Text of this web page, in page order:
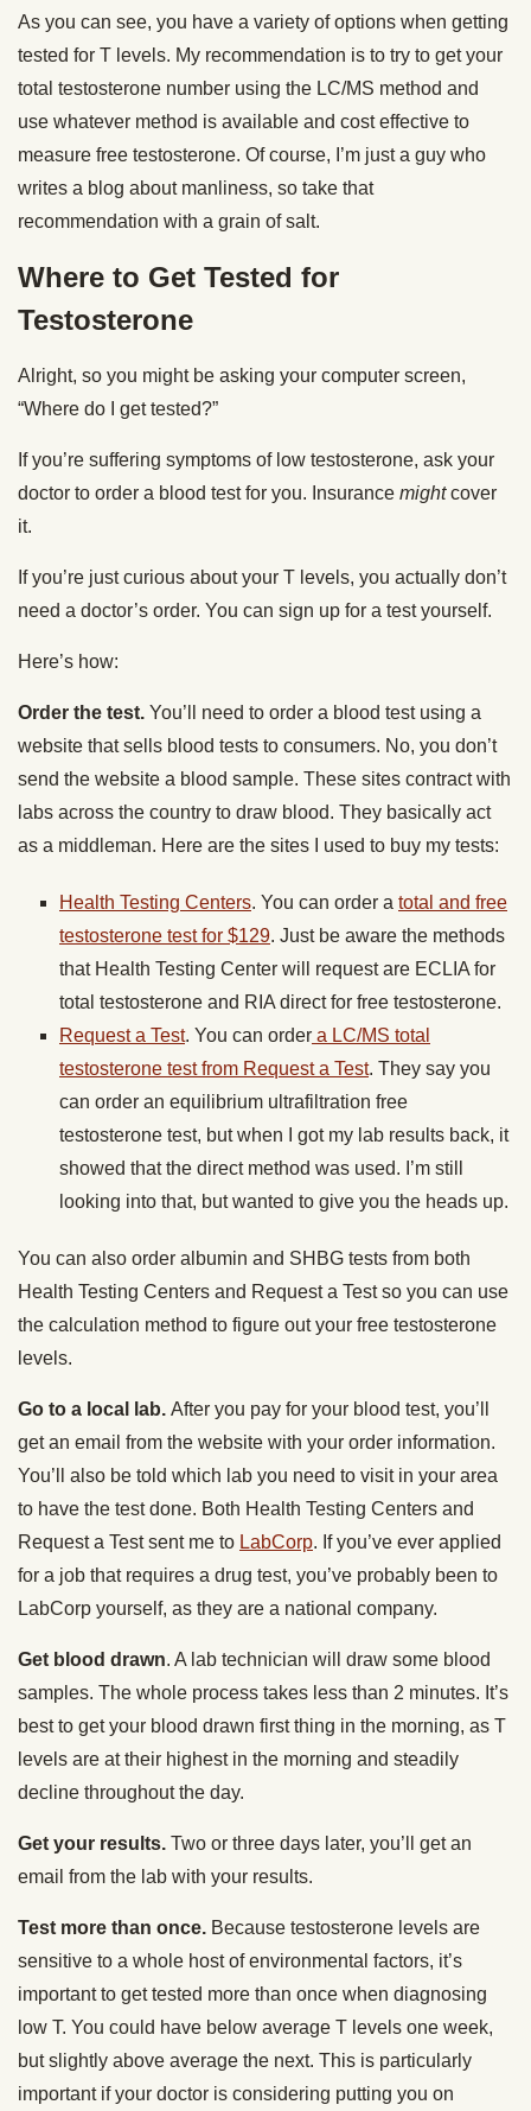
As you can see, you have a variety of options when getting
tested for T levels. My recommendation is to try to get your
total testosterone number using the LC/MS method and
use whatever method is available and cost effective to
measure free testosterone. Of course, I’m just a guy who
writes a blog about manliness, so take that
recommendation with a grain of salt.
Where to Get Tested for
Testosterone
Alright, so you might be asking your computer screen,
“Where do I get tested?”
If you’re suffering symptoms of low testosterone, ask your
doctor to order a blood test for you. Insurance mightcover
it.
If you’re just curious about your T levels, you actually don’t
need a doctor’s order. You can sign up for a test yourself.
Here’s how:
Order the test. You’ll need to order a blood test using a
website that sells blood tests to consumers. No, you don’t
send the website a blood sample. These sites contract with
labs across the country to draw blood. They basically act
as a middleman. Here are the sites I used to buy my tests:
Health Testing Centers. You can order a total and free
testosterone test for $129. Just be aware the methods
that Health Testing Center will request are ECLIA for
total testosterone and RIA direct for free testosterone.
Request a Test. You can order a LC/MS total
testosterone test from Request a Test. They say you
can order an equilibrium ultrafiltration free
testosterone test, but when I got my lab results back, it
showed that the direct method was used. I’m still
looking into that, but wanted to give you the heads up.
You can also order albumin and SHBG tests from both
Health Testing Centers and Request a Test so you can use
the calculation method to figure out your free testosterone
levels.
Go to a local lab. After you pay for your blood test, you’ll
get an email from the website with your order information.
You’ll also be told which lab you need to visit in your area
to have the test done. Both Health Testing Centers and
Request a Test sent me to LabCorp. If you’ve ever applied
for a job that requires a drug test, you’ve probably been to
LabCorp yourself, as they are a national company.
Get blood drawn. A lab technician will draw some blood
samples. The whole process takes less than 2 minutes. It’s
best to get your blood drawn first thing in the morning, as T
levels are at their highest in the morning and steadily
decline throughout the day.
Get your results. Two or three days later, you’ll get an
email from the lab with your results.
Test more than once. Because testosterone levels are
sensitive to a whole host of environmental factors, it’s
important to get tested more than once when diagnosing
low T. You could have below average T levels one week,
but slightly above average the next. This is particularly
important if your doctor is considering putting you on